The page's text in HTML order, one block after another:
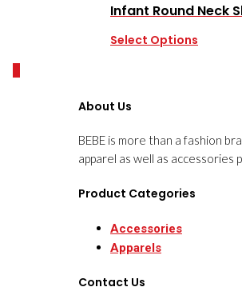
Infant Round Neck
Select Options
About Us
BEBE is more than a fashion
apparel as well as accessories
Product Categories
Accessories
Apparels
Contact Us